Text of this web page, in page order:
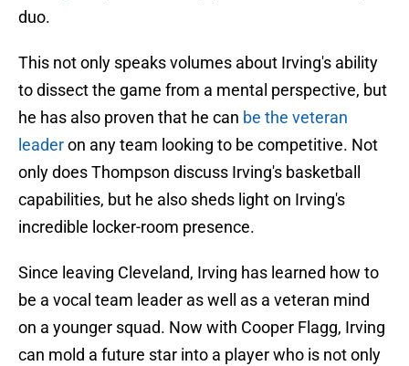
duo.
This not only speaks volumes about Irving's ability
to dissect the game from a mental perspective, but
he has also proven that he can be the veteran
leaderon any team looking to be competitive. Not
only does Thompson discuss Irving's basketball
capabilities, but he also sheds light on Irving's
incredible locker-room presence.
Since leaving Cleveland, Irving has learned how to
be a vocal team leader as well as a veteran mind
on a younger squad. Now with Cooper Flagg, Irving
can mold a future star into a player who is not only